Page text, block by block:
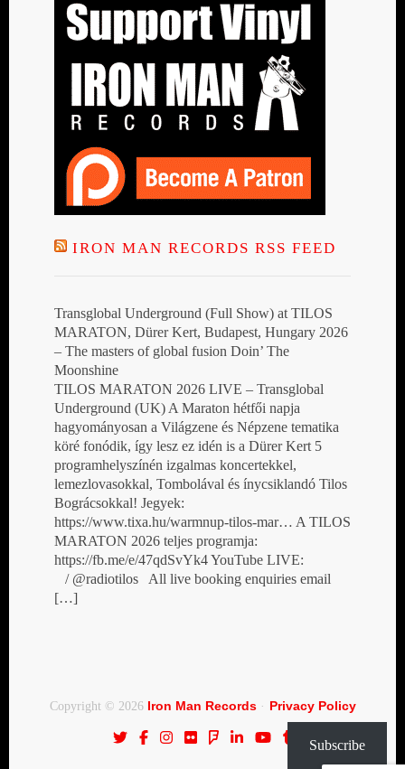
IRON MAN RECORDS RSS FEED
Transglobal Underground (Full Show) at TILOS
MARATON, Dürer Kert, Budapest, Hungary 2026
– The masters of global fusion Doin’ The
Moonshine
TILOS MARATON 2026 LIVE – Transglobal
Underground (UK) A Maraton hétfői napja
hagyományosan a Világzene és Népzene tematika
köré fonódik, így lesz ez idén is a Dürer Kert 5
programhelyszínén izgalmas koncertekkel,
lemezlovasokkal, Tombolával és ínycsiklandó Tilos
Bográcsokkal! Jegyek:
https://www.tixa.hu/warmnup-tilos-mar… A TILOS
MARATON 2026 teljes programja:
https://fb.me/e/47qdSvYk4 YouTube LIVE:
/ @radiotilos All live booking enquiries email
[…]
Copyright © 2026 Iron Man Records· Privacy Policy
Subscribe